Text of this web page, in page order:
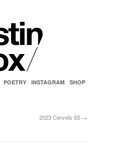
POETRY INSTAGRAM SHOP
2023 Cervelo S5 →